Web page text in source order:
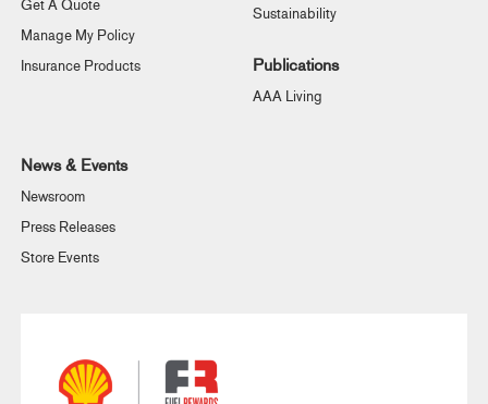
Get A Quote
Manage My Policy
Insurance Products
Sustainability
Publications
AAA Living
News & Events
Newsroom
Press Releases
Store Events